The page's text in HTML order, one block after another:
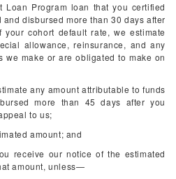
Loan Program loan that you certified
disbursed more than 30 days after
cohort default rate, we estimate
allowance, reinsurance, and any
we make or are obligated to make on
any amount attributable to funds
more than 45 days after you
to us;
amount; and
receive our notice of the estimated
amount, unless—